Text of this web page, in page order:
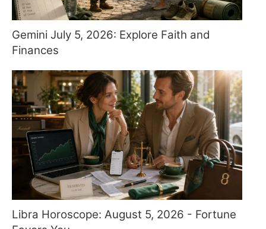
Gemini July 5, 2026: Explore Faith and
Finances
Libra Horoscope: August 5, 2026 - Fortune